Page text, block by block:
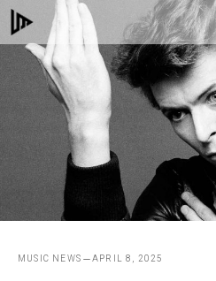
Skip
to
content
MUSIC NEWS APRIL 8, 2025